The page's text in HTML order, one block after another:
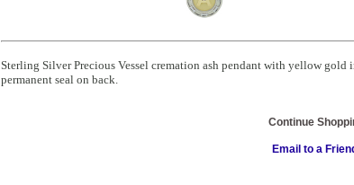
Sterling Silver Precious Vessel cremation ash pendant with yellow
permanent seal on back.
Continue
Email to a